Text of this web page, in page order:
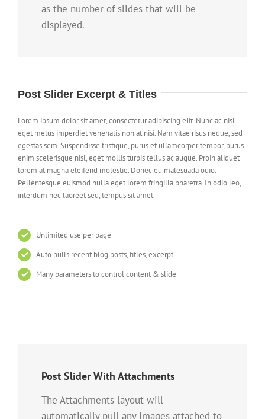
as the number of slides that will be
displayed.
Post Slider Excerpt & Titles
Lorem ipsum dolor sit amet, consectetur adipiscing elit. Nunc ac nisl
eget metus imperdiet venenatis non at nisi. Nam vitae risus neque, sed
egestas sem. Suspendisse tristique, purus et ullamcorper tempor, purus
enim scelerisque nisl, eget mollis turpis tellus ac augue. Proin aliquet
lorem at magna eleifend molestie. Donec eu malesuada odio.
Pellentesque euismod nulla eget lorem fringilla pharetra. In odio leo,
interdum nec laoreet sed, tempus sit amet.
Unlimited use per page
Auto pulls recent blog posts, titles, excerpt
Many parameters to control content & slide
Post Slider With Attachments
The Attachments layout will
automatically pull any images attached to